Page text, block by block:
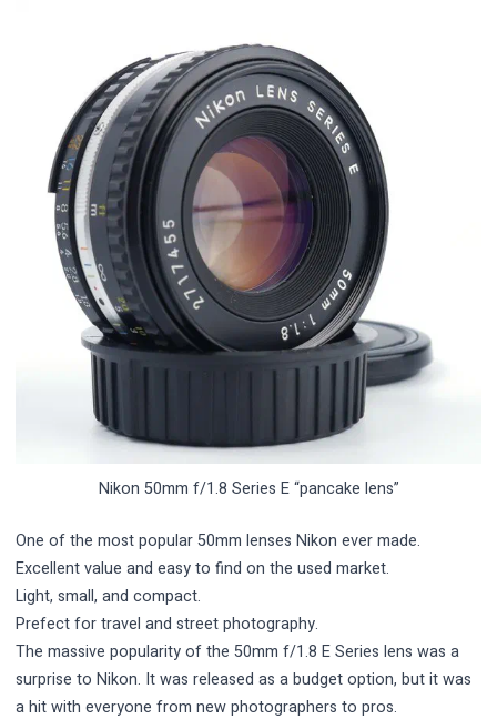
Nikon 50mm f/1.8 Series E “pancake lens”
One of the most popular 50mm lenses Nikon ever made.
Excellent value and easy to find on the used market.
Light, small, and compact.
Prefect for travel and street photography.
The massive popularity of the 50mm f/1.8 E Series lens was a
surprise to Nikon. It was released as a budget option, but it was
a hit with everyone from new photographers to pros.